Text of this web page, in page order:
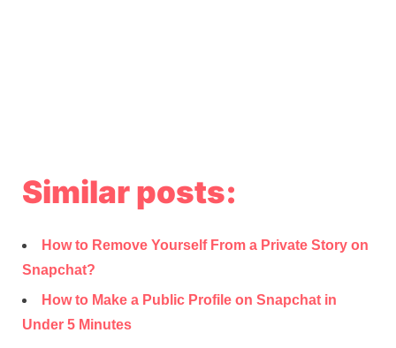
Similar posts:
How to Remove Yourself From a Private Story on
Snapchat?
How to Make a Public Profile on Snapchat in
Under 5 Minutes